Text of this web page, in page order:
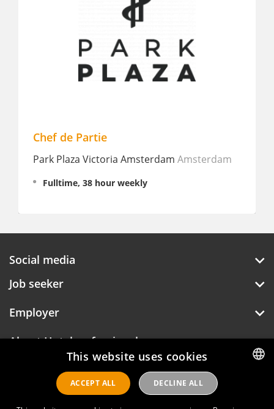
Chef de Partie
Park Plaza Victoria Amsterdam Amsterdam
Fulltime, 38 hour weekly
Social media
Job seeker
Employer
About Hotelprofessionals
Hotelprofessionals
ENGLISH
This website uses cookies
ACCEPT ALL DECLINE ALL